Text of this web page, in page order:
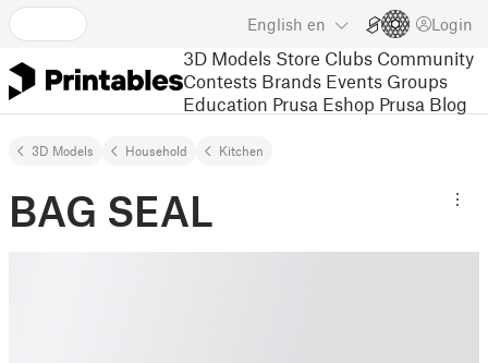
English en Login
3D Models Store Clubs Community
Contests Brands Events Groups
Education Prusa Eshop Prusa Blog
3D Models Household Kitchen
BAG SEAL